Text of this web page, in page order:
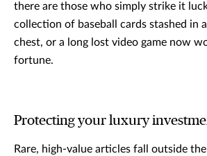
there are those who simply strike it
collection of baseball cards stashed in
chest, or a long lost video game now
fortune.
Protecting your luxury
Rare, high-value articles fall outside